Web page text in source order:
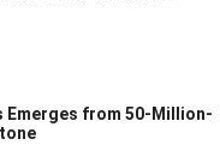
Emerges from 50-Million-